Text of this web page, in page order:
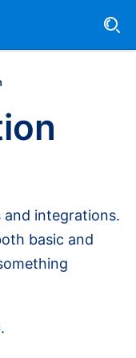
and integrations.
basic and
.